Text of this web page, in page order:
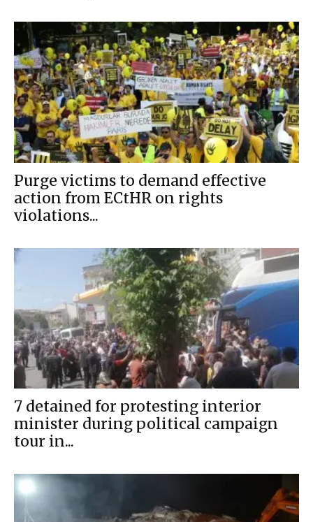
Purge victims to demand effective
action from ECtHR on rights
violations...
7 detained for protesting interior
minister during political campaign
tour in...